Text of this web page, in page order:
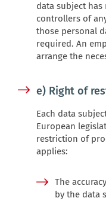
data subject has
controllers of
those personal
required. An
arrange the
e) Right of
Each data
European
restriction of
applies:
The
by the data